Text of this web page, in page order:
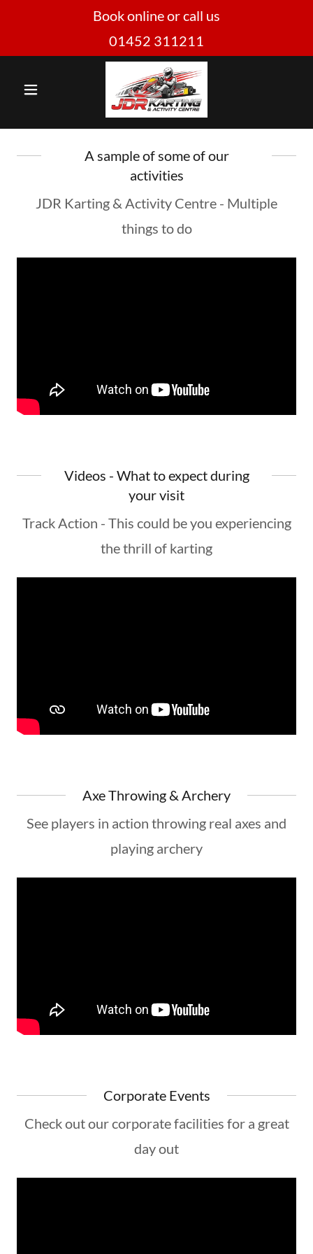
Book online or call us
01452 311211
A sample of some of our
activities
JDR Karting & Activity Centre - Multiple
things to do
Videos - What to expect during
your visit
Track Action - This could be you experiencing
the thrill of karting
Axe Throwing & Archery
See players in action throwing real axes and
playing archery
Corporate Events
Check out our corporate facilities for a great
day out